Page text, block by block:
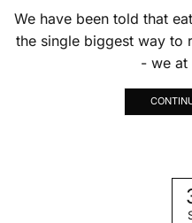
We have been told that
the single biggest way to
- we at